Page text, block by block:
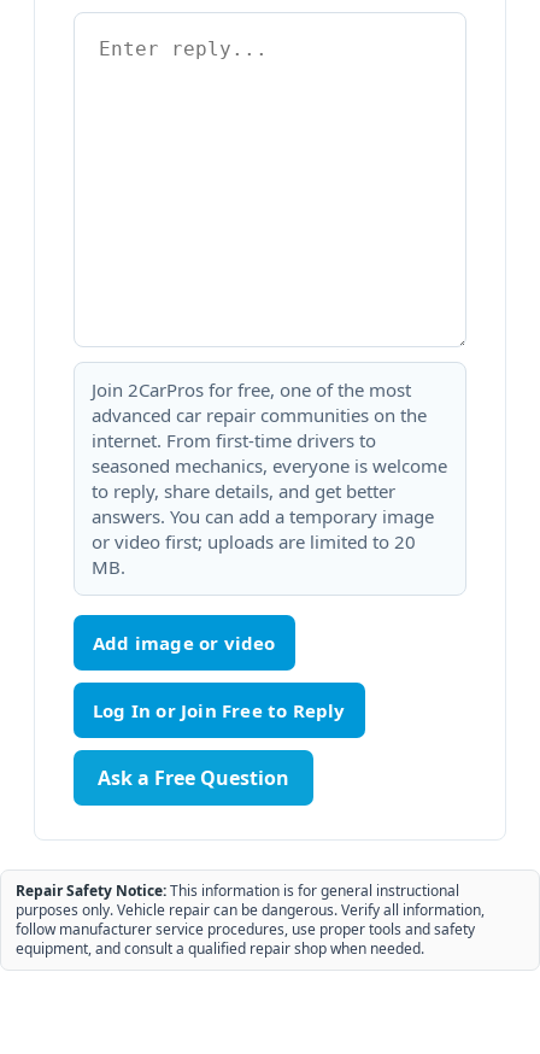
Join 2CarPros for free, one of the most
advanced car repair communities on the
internet. From first-time drivers to
seasoned mechanics, everyone is welcome
to reply, share details, and get better
answers. You can add a temporary image
or video first; uploads are limited to 20
MB.
Add image or video
Ask a Free Question
Repair Safety Notice:This information is for general instructional
purposes only. Vehicle repair can be dangerous. Verify all information,
follow manufacturer service procedures, use proper tools and safety
equipment, and consult a qualified repair shop when needed.